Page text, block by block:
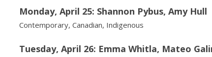
Monday, April 25: Shannon Pybus, Amy Hull
Contemporary, Canadian, Indigenous
Tuesday, April 26: Emma Whitla, Mateo